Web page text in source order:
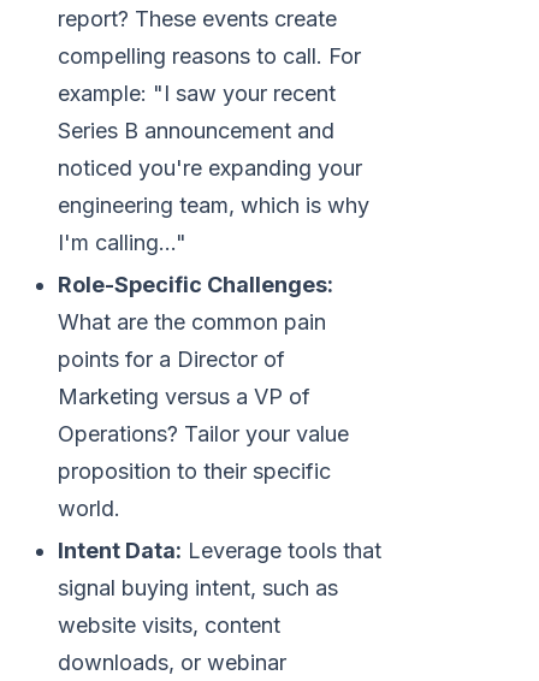
report? These events create
compelling reasons to call. For
example: "I saw your recent
Series B announcement and
noticed you're expanding your
engineering team, which is why
I'm calling..."
Role-Specific Challenges:
What are the common pain
points for a Director of
Marketing versus a VP of
Operations? Tailor your value
proposition to their specific
world.
Intent Data: Leverage tools that
signal buying intent, such as
website visits, content
downloads, or webinar